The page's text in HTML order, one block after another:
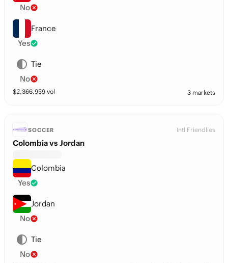
No
France
Yes
Tie
No
$2,366,959 vol 3 markets
SOCCER Intl Friendlies
Colombia vs Jordan
Colombia
Yes
Jordan
No
Tie
No